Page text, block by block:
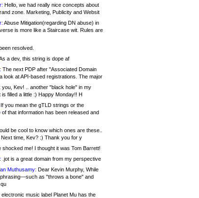
Hello, we had really nice concepts about
zone. Marketing, Publicity and Websit
Abuse Mitigation(regarding DN abuse) in
is more like a Staircase wit. Rules are
resolved.
a dev, this string is dope af
The next PDP after "Associated Domain
look at API-based registrations. The major
you, Kev! .. another "black hole" in my
is filled a little :) Happy Monday!! H
If you mean the gTLD strings or the
of that information has been released and
be cool to know which ones are these..
Next time, Kev? :) Thank you for y
shocked me! I thought it was Tom Barrett!
.jot is a great domain from my perspective
Muthusamy: Dear Kevin Murphy, While
as "throws a bone" and
electronic music label Planet Mu has the